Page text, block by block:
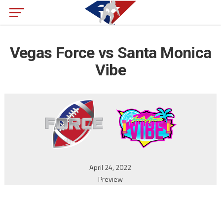
Vegas Force vs Santa Monica
Vibe
April 24, 2022
Preview